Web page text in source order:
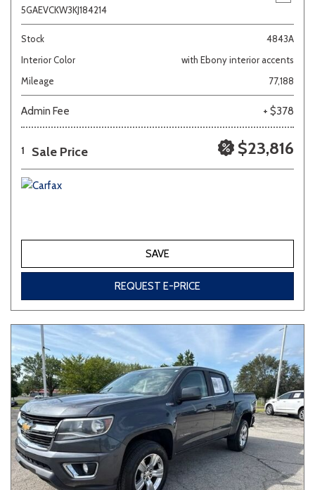
5GAEVCKW3KJ184214
Stock
4843A
Interior Color
with Ebony interior accents
Mileage
77,188
Admin Fee + $378
1 Sale Price $23,816
SAVE
REQUEST E-PRICE